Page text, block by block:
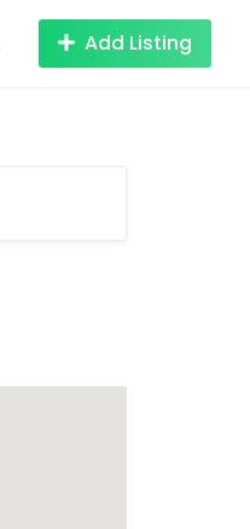
Add Listing